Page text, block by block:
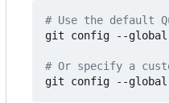
# Use the default
git config --global
# Or specify a
git config --global